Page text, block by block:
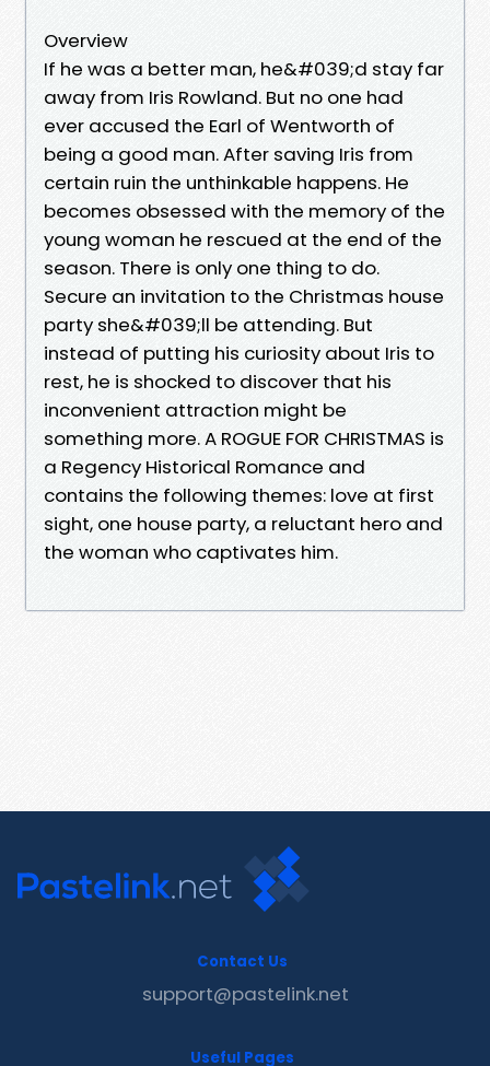
Overview
If he was a better man, he&#039;d stay far
away from Iris Rowland. But no one had
ever accused the Earl of Wentworth of
being a good man. After saving Iris from
certain ruin the unthinkable happens. He
becomes obsessed with the memory of the
young woman he rescued at the end of the
season. There is only one thing to do.
Secure an invitation to the Christmas house
party she&#039;ll be attending. But
instead of putting his curiosity about Iris to
rest, he is shocked to discover that his
inconvenient attraction might be
something more. A ROGUE FOR CHRISTMAS is
a Regency Historical Romance and
contains the following themes: love at first
sight, one house party, a reluctant hero and
the woman who captivates him.
Contact Us
support@pastelink.net
Useful Pages